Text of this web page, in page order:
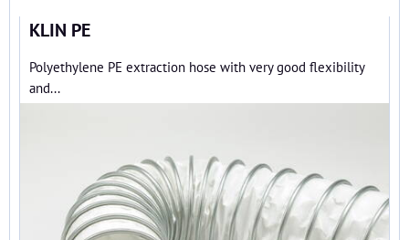
KLIN PE
Polyethylene PE extraction hose with very good flexibility
and...